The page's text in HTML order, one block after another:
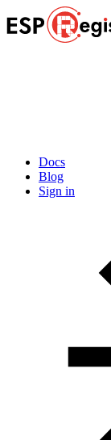
Docs
Blog
Sign in